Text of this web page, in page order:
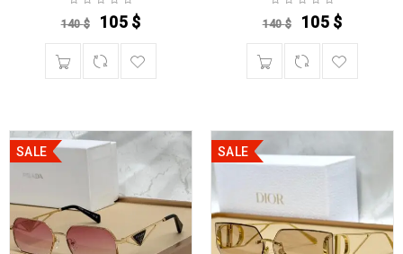
140$ 105 $ 140$ 105 $
SALE SALE